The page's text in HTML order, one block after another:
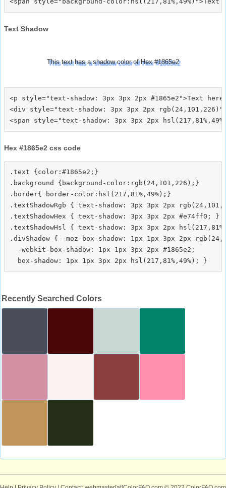
Text Shadow
This text has a shadow color of Hex #1865e2
<p style="text-shadow: 3px 3px 2px #1865e2">Text
<div style="text-shadow: 3px 3px 2px
Hex #1865e2 css code
.text {color:#1865e2;}
.background {background-color:rgb(24,101,226);}
.border{ border-color:hsl(217,81%,49%);}
.textShadowRgb { text-shadow: 3px 3px 2px
.textShadowHex { text-shadow: 3px 3px 2px #e74ff0; }
.textShadowHsl { text-shadow: 3px 3px 2px
.divShadow { -moz-box-shadow: 1px 1px 3px 2px
  -webkit-box-shadow: 1px 1px 3px 2px #1865e2;
Recently Searched Colors